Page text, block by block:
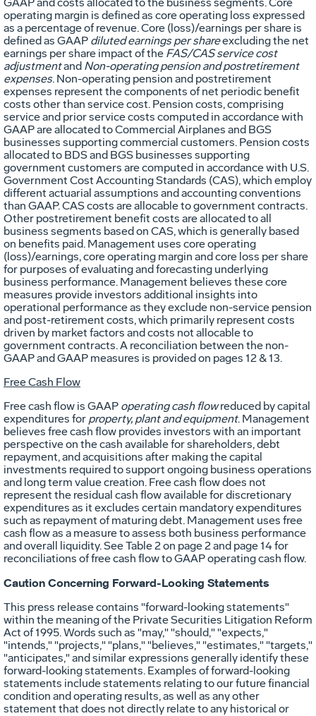
operating margin is defined as core operating loss expressed
as a percentage of revenue. Core (loss)/earnings per share is
defined as GAAP diluted earnings per shareexcluding the net
earnings per share impact of the FAS/CAS service cost
adjustmentand Non-operating pension and postretirement
expenses. Non-operating pension and postretirement
expenses represent the components of net periodic benefit
costs other than service cost. Pension costs, comprising
service and prior service costs computed in accordance with
GAAP are allocated to Commercial Airplanes and BGS
businesses supporting commercial customers. Pension costs
allocated to BDS and BGS businesses supporting
government customers are computed in accordance with U.S.
Government Cost Accounting Standards (CAS), which employ
different actuarial assumptions and accounting conventions
than GAAP. CAS costs are allocable to government contracts.
Other postretirement benefit costs are allocated to all
business segments based on CAS, which is generally based
on benefits paid. Management uses core operating
(loss)/earnings, core operating margin and core loss per share
for purposes of evaluating and forecasting underlying
business performance. Management believes these core
measures provide investors additional insights into
operational performance as they exclude non-service pension
and post-retirement costs, which primarily represent costs
driven by market factors and costs not allocable to
government contracts. A reconciliation between the non-
GAAP and GAAP measures is provided on pages 12 & 13.
Free Cash Flow
Free cash flow is GAAP operating cash flowreduced by capital
expenditures for property, plant and equipment. Management
believes free cash flow provides investors with an important
perspective on the cash available for shareholders, debt
repayment, and acquisitions after making the capital
investments required to support ongoing business operations
and long term value creation. Free cash flow does not
represent the residual cash flow available for discretionary
expenditures as it excludes certain mandatory expenditures
such as repayment of maturing debt. Management uses free
cash flow as a measure to assess both business performance
and overall liquidity. See Table 2 on page 2 and page 14 for
reconciliations of free cash flow to GAAP operating cash flow.
Caution Concerning Forward-Looking Statements
This press release contains "forward-looking statements"
within the meaning of the Private Securities Litigation Reform
Act of 1995. Words such as "may," "should," "expects,"
"intends," "projects," "plans," "believes," "estimates," "targets,"
"anticipates," and similar expressions generally identify these
forward-looking statements. Examples of forward-looking
statements include statements relating to our future financial
condition and operating results, as well as any other
statement that does not directly relate to any historical or